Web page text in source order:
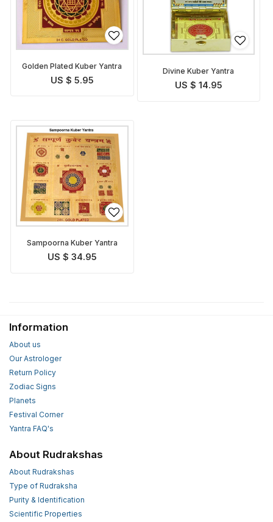
Golden Plated Kuber Yantra
US $ 5.95
Divine Kuber Yantra
US $ 14.95
Sampoorna Kuber Yantra
US $ 34.95
Information
About us
Our Astrologer
Return Policy
Zodiac Signs
Planets
Festival Corner
Yantra FAQ's
About Rudrakshas
About Rudrakshas
Type of Rudraksha
Purity & Identification
Scientific Properties